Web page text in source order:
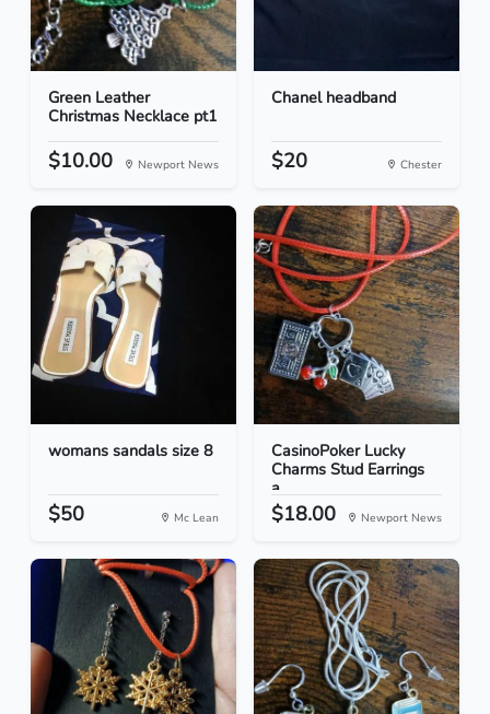
Green Leather
Christmas Necklace pt1
$10.00 Newport News
Chanel headband
$20 Chester
womans sandals size 8
$50 Mc Lean
CasinoPoker Lucky
Charms Stud Earrings
a...
$18.00 Newport News